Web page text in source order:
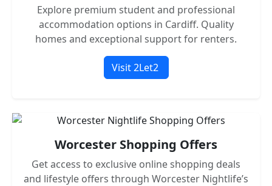
Explore premium student and professional
accommodation options in Cardiff. Quality
homes and exceptional support for renters.
Visit 2Let2
Worcester Shopping Offers
Get access to exclusive online shopping deals
and lifestyle offers through Worcester Nightlife’s